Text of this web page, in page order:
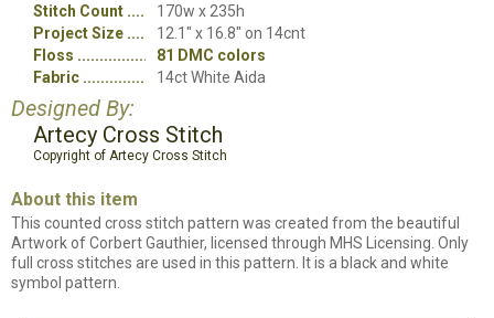
Stitch Count
170w x 235h
Project Size
12.1" x 16.8" on 14cnt
Floss
81 DMC colors
Fabric
14ct White Aida
Designed By:
Artecy Cross Stitch
Copyright of Artecy Cross Stitch
About this item
This counted cross stitch pattern was created from the beautiful
Artwork of Corbert Gauthier, licensed through MHS Licensing. Only
full cross stitches are used in this pattern. It is a black and white
symbol pattern.